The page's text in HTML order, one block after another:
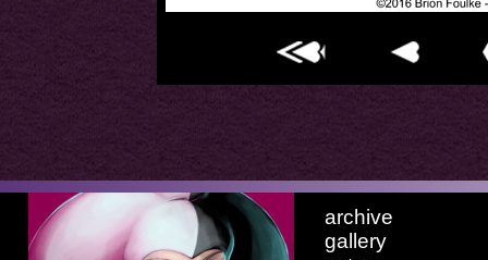
archive
gallery